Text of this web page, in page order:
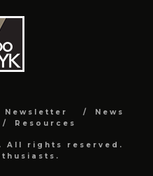
Newsletter
News
Resources
All rights reserved.